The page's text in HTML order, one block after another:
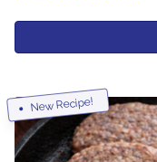
New Recipe!